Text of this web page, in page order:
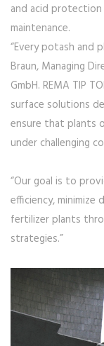
and acid
maintenance.
“Every potash and
Braun, Managing
GmbH. REMA TIP
surface solutions
ensure that plants
under challenging
“Our goal is to
efficiency,
fertilizer plants
strategies.”